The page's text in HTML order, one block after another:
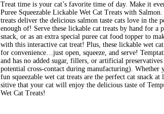
Treat time is your cat’s favorite time of day. Make it
Puree Squeezable Lickable Wet Cat Treats with
treats deliver the delicious salmon taste cats love in the
enough of! Serve these lickable cat treats by hand for
snack, or as an extra special puree cat food topper to
with this interactive cat treat! Plus, these lickable wet
for convenience…just open, squeeze, and serve!
and has no added sugar, fillers, or artificial
potential cross-contact during manufacturing).
fun squeezable wet cat treats are the perfect cat snack
sitive that your cat will enjoy the delicious taste of
Wet Cat Treats!